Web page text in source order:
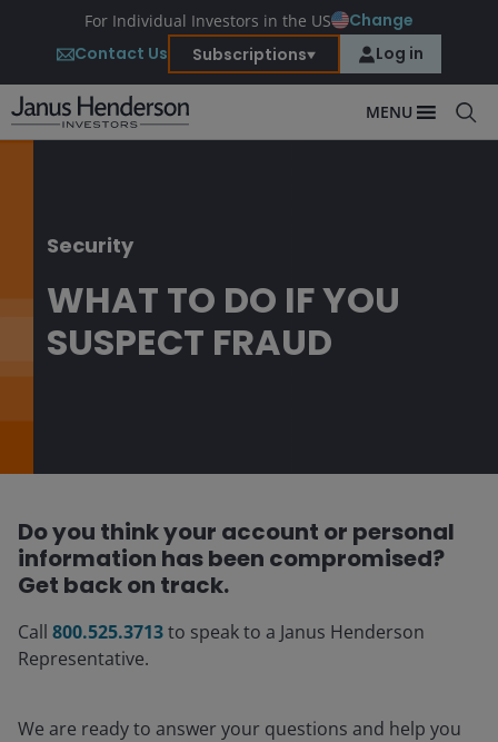
For Individual Investors in the US
Change
Contact Us
Subscriptions Log in
MENU
Security
WHAT TO DO IF YOU
SUSPECT FRAUD
Do you think your account or personal
information has been compromised?
Get back on track.
Call 800.525.3713to speak to a Janus Henderson
Representative.
We are ready to answer your questions and help you